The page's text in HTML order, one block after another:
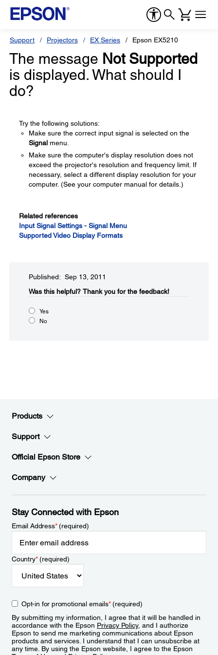
Support Projectors EX Series Epson EX5210
The message Not Supported
is displayed. What should I
do?
Try the following solutions:
Make sure the correct input signal is selected on the
Signal menu.
Make sure the computer's display resolution does not
exceed the projector's resolution and frequency limit. If
necessary, select a different display resolution for your
computer. (See your computer manual for details.)
Related references
Input Signal Settings - Signal Menu
Supported Video Display Formats
Published: Sep 13, 2011
Was this helpful?​ Thank you for the feedback!
Yes
No
Products
Support
Official Epson Store
Company
Stay Connected with Epson
Email Address*(required)
Country*(required)
Opt-in for promotional emails*(required)
By submitting my information, I agree that it will be handled in
accordance with the Epson Privacy Policy, and I authorize
Epson to send me marketing communications about Epson
products and services. I understand that I can unsubscribe at
any time. By using the Epson website, I agree to the Epson